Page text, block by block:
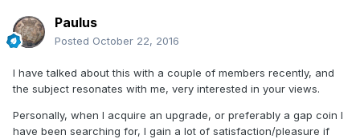
Paulus
Posted October 22, 2016
I have talked about this with a couple of members recently, and
the subject resonates with me, very interested in your views.
Personally, when I acquire an upgrade, or preferably a gap coin I
have been searching for, I gain a lot of satisfaction/pleasure if